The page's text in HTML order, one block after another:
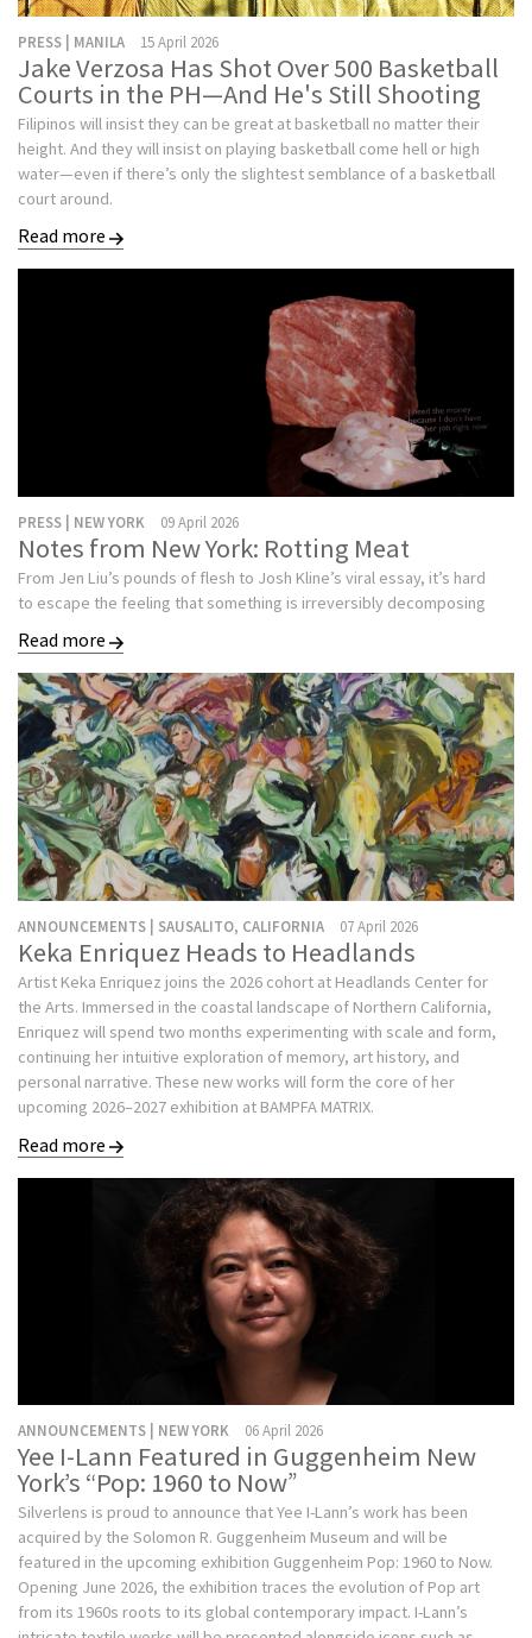
PRESS | MANILA 15 April 2026
Jake Verzosa Has Shot Over 500 Basketball
Courts in the PH—And He's Still Shooting
Filipinos will insist they can be great at basketball no matter their
height. And they will insist on playing basketball come hell or high
water—even if there’s only the slightest semblance of a basketball
court around.
Read more
PRESS | NEW YORK 09 April 2026
Notes from New York: Rotting Meat
From Jen Liu’s pounds of flesh to Josh Kline’s viral essay, it’s hard
to escape the feeling that something is irreversibly decomposing
Read more
ANNOUNCEMENTS | SAUSALITO, CALIFORNIA 07 April 2026
Keka Enriquez Heads to Headlands
Artist Keka Enriquez joins the 2026 cohort at Headlands Center for
the Arts. Immersed in the coastal landscape of Northern California,
Enriquez will spend two months experimenting with scale and form,
continuing her intuitive exploration of memory, art history, and
personal narrative. These new works will form the core of her
upcoming 2026–2027 exhibition at BAMPFA MATRIX.
Read more
ANNOUNCEMENTS | NEW YORK 06 April 2026
Yee I-Lann Featured in Guggenheim New
York’s “Pop: 1960 to Now”
Silverlens is proud to announce that Yee I-Lann’s work has been
acquired by the Solomon R. Guggenheim Museum and will be
featured in the upcoming exhibition Guggenheim Pop: 1960 to Now.
Opening June 2026, the exhibition traces the evolution of Pop art
from its 1960s roots to its global contemporary impact. I-Lann’s